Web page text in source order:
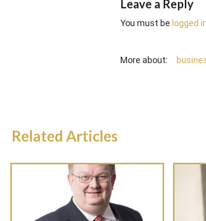
Leave a Reply
You must be logged
More about:
Related Articles